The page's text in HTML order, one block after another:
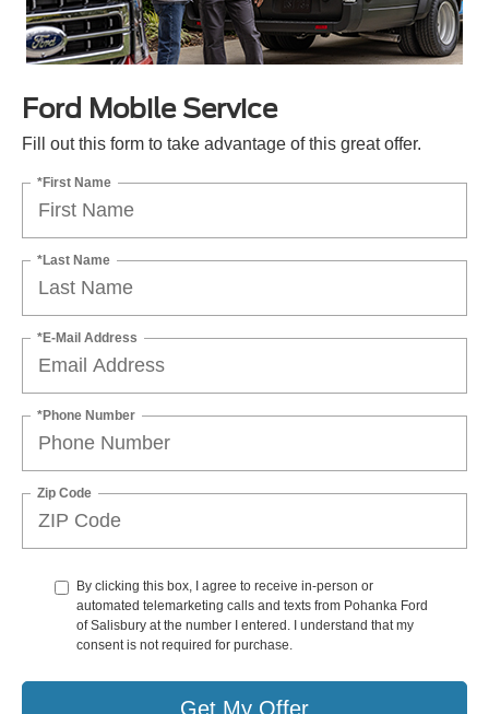
Ford Mobile Service
Fill out this form to take advantage of this great offer.
*First Name
*Last Name
*E-Mail Address
*Phone Number
Zip Code
By clicking this box, I agree to receive in-person or
automated telemarketing calls and texts from Pohanka Ford
of Salisbury at the number I entered. I understand that my
consent is not required for purchase.
Get My Offer